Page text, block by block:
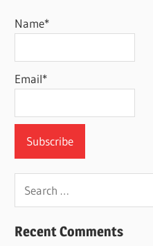
Name*
Email*
Recent Comments